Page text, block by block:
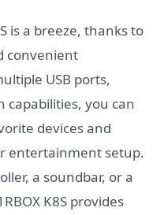
is a breeze, thanks to
convenient
USB ports,
you can
devices and
entertainment setup.
a soundbar, or a
K8S provides